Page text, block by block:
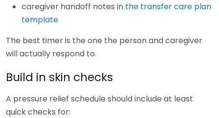
caregiver handoff notes in the transfer care plan
template
The best timer is the one the person and caregiver
will actually respond to.
Build in skin checks
A pressure relief schedule should include at least
quick checks for: